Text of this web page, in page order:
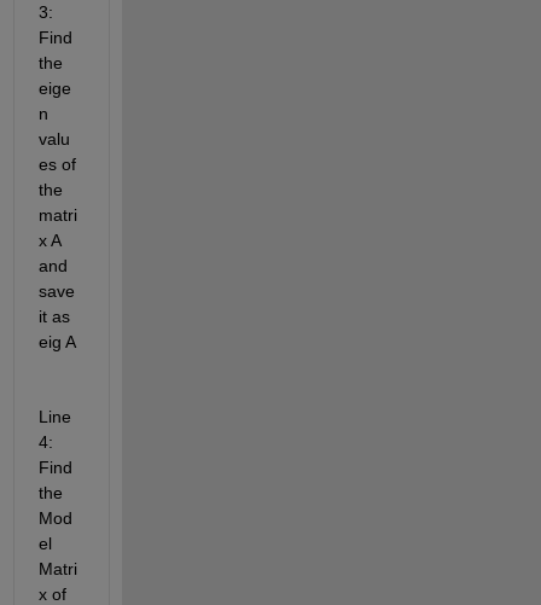
3:
Find
the
eige
n
valu
es of
the
matri
x A
and
save
it as
eig A
Line
4:
Find
the
Mod
el
Matri
x of